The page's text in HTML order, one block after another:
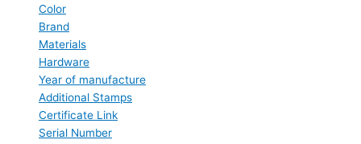
Color
Brand
Materials
Hardware
Year of manufacture
Additional Stamps
Certificate Link
Serial Number